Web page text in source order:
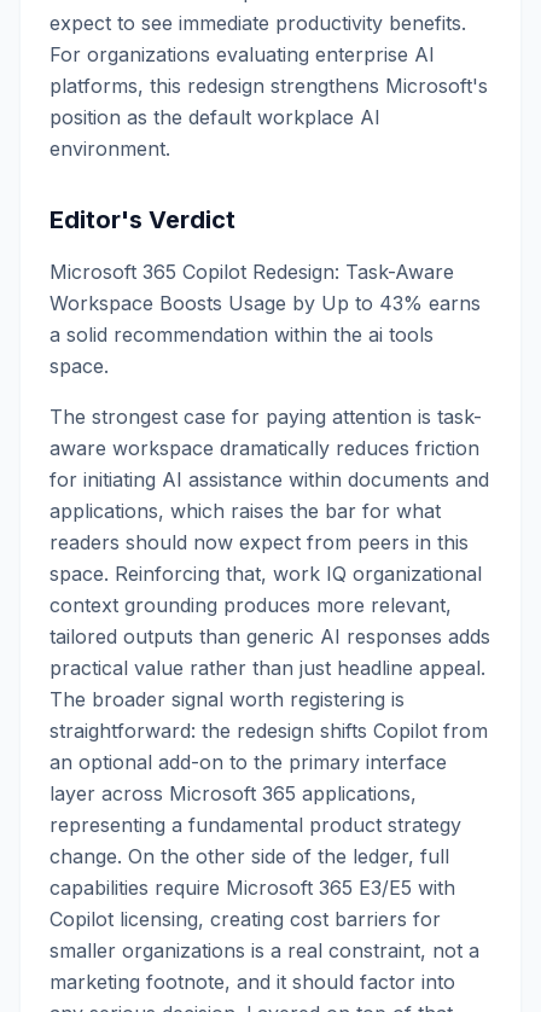
expect to see immediate productivity benefits.
For organizations evaluating enterprise AI
platforms, this redesign strengthens Microsoft's
position as the default workplace AI
environment.
Editor's Verdict
Microsoft 365 Copilot Redesign: Task-Aware
Workspace Boosts Usage by Up to 43% earns
a solid recommendation within the ai tools
space.
The strongest case for paying attention is task-
aware workspace dramatically reduces friction
for initiating AI assistance within documents and
applications, which raises the bar for what
readers should now expect from peers in this
space. Reinforcing that, work IQ organizational
context grounding produces more relevant,
tailored outputs than generic AI responses adds
practical value rather than just headline appeal.
The broader signal worth registering is
straightforward: the redesign shifts Copilot from
an optional add-on to the primary interface
layer across Microsoft 365 applications,
representing a fundamental product strategy
change. On the other side of the ledger, full
capabilities require Microsoft 365 E3/E5 with
Copilot licensing, creating cost barriers for
smaller organizations is a real constraint, not a
marketing footnote, and it should factor into